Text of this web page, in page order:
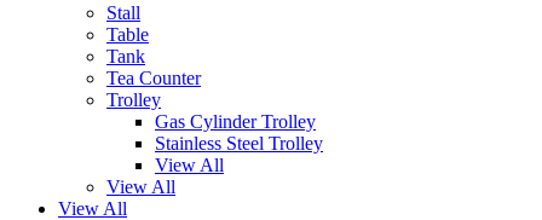
Stall
Table
Tank
Tea Counter
Trolley
Gas Cylinder Trolley
Stainless Steel Trolley
View All
View All
View All